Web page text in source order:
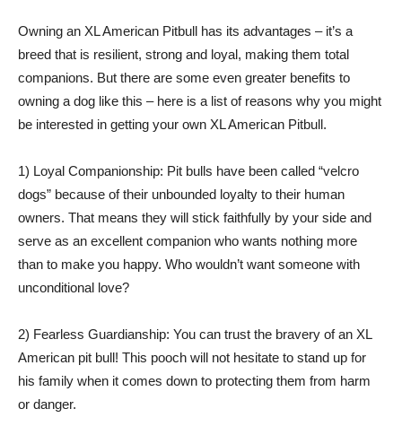
Owning an XL American Pitbull has its advantages – it’s a
breed that is resilient, strong and loyal, making them total
companions. But there are some even greater benefits to
owning a dog like this – here is a list of reasons why you might
be interested in getting your own XL American Pitbull.
1) Loyal Companionship: Pit bulls have been called “velcro
dogs” because of their unbounded loyalty to their human
owners. That means they will stick faithfully by your side and
serve as an excellent companion who wants nothing more
than to make you happy. Who wouldn’t want someone with
unconditional love?
2) Fearless Guardianship: You can trust the bravery of an XL
American pit bull! This pooch will not hesitate to stand up for
his family when it comes down to protecting them from harm
or danger.